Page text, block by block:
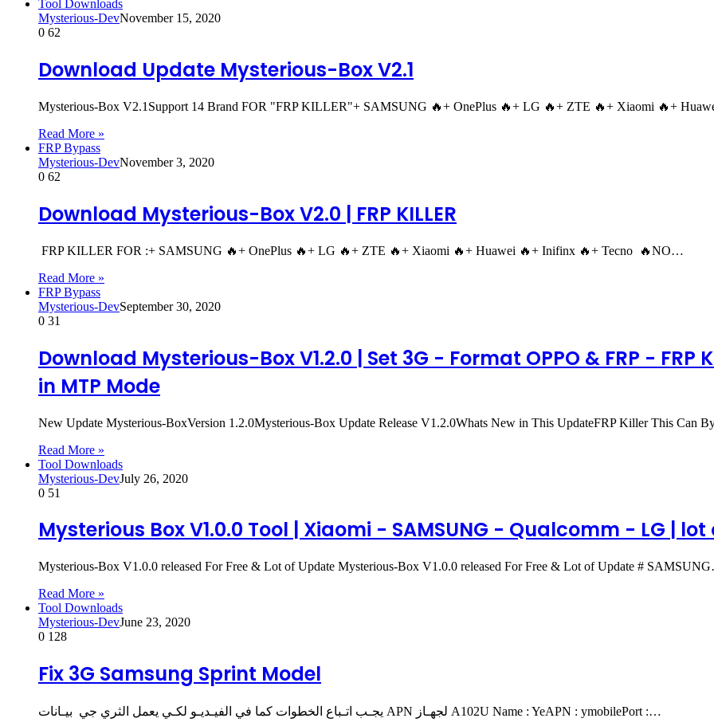
Tool Downloads
Mysterious-DevNovember 15, 2020
0 62
Download Update Mysterious-Box V2.1
Mysterious-Box V2.1Support 14 Brand FOR "FRP KILLER"+ SAMSUNG 🔥+ OnePlus 🔥+ LG 🔥+ ZTE 🔥+ Xiaomi 🔥+
Read More »
FRP Bypass
Mysterious-DevNovember 3, 2020
0 62
Download Mysterious-Box V2.0 | FRP KILLER
FRP KILLER FOR :+ SAMSUNG 🔥+ OnePlus 🔥+ LG 🔥+ ZTE 🔥+ Xiaomi 🔥+ Huawei 🔥+ Inifinx 🔥+ Tecno 🔥NO…
Read More »
FRP Bypass
Mysterious-DevSeptember 30, 2020
0 31
Download Mysterious-Box V1.2.0 | Set 3G - Format OPPO & FRP - FRP
in MTP Mode
New Update Mysterious-BoxVersion 1.2.0Mysterious-Box Update Release V1.2.0Whats New in This UpdateFRP Killer This Can
Read More »
Tool Downloads
Mysterious-DevJuly 26, 2020
0 51
Mysterious Box V1.0.0 Tool | Xiaomi - SAMSUNG - Qualcomm - LG |
Mysterious-Box V1.0.0 released For Free & Lot of Update Mysterious-Box V1.0.0 released For Free & Lot of Update #
Read More »
Tool Downloads
Mysterious-DevJune 23, 2020
0 128
Fix 3G Samsung Sprint Model
يجـب اتـباع الخطوات كما في الفيـديـو لكـي يعمل الثري جي بيـانات APN لجهـاز A102U Name : YeAPN : ymobilePort :…